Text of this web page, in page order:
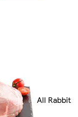
All Rabbit